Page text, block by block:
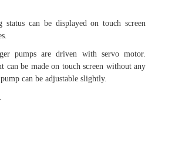
can be displayed on touch screen
pumps are driven with servo motor.
can be made on touch screen without any
can be adjustable slightly.